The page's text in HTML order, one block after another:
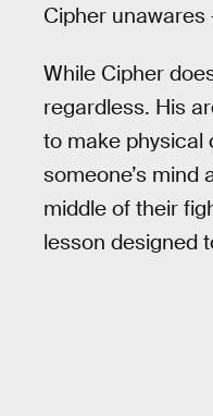
Cipher
While Cipher
regardless. His
to make physical
someone’s mind
middle of their
lesson designed